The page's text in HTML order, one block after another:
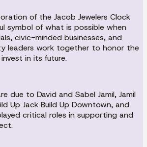
of the Jacob Jewelers Clock
symbol of what is possible when
civic-minded businesses, and
leaders work together to honor the
in its future.
due to David and Sabel Jamil, Jamil
Up Jack Build Up Downtown, and
critical roles in supporting and